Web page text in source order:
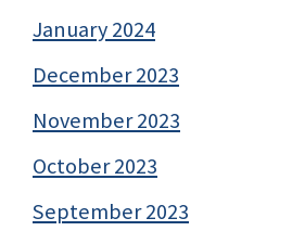
January 2024
December 2023
November 2023
October 2023
September 2023